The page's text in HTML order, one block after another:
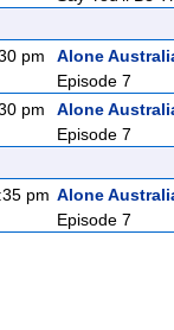
pm
Alone
Episode 7
pm
Alone
Episode 7
pm Alone
Episode 7